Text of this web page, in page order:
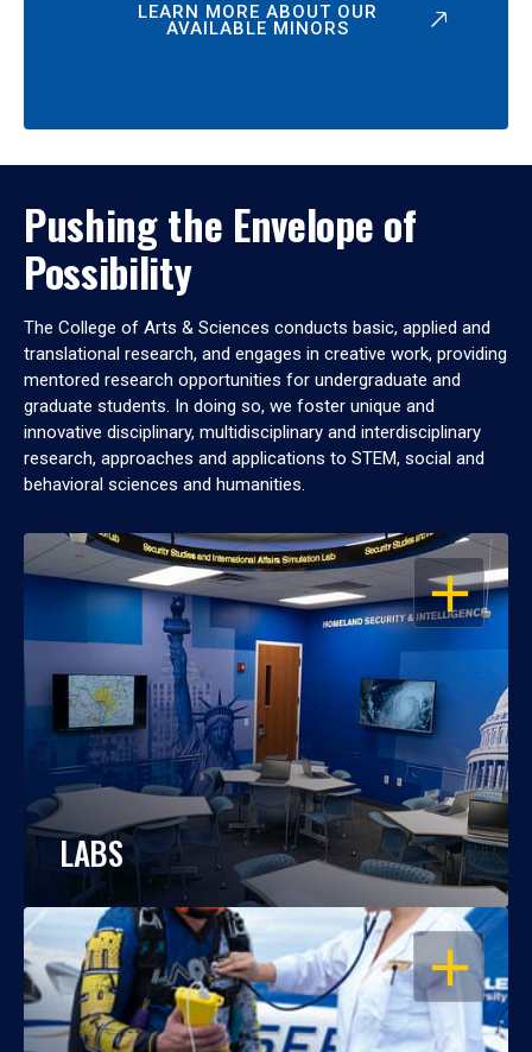
LEARN MORE ABOUT OUR
AVAILABLE MINORS
Pushing the Envelope of
Possibility
The College of Arts & Sciences conducts basic, applied and
translational research, and engages in creative work, providing
mentored research opportunities for undergraduate and
graduate students. In doing so, we foster unique and
innovative disciplinary, multidisciplinary and interdisciplinary
research, approaches and applications to STEM, social and
behavioral sciences and humanities.
OPEN
LABS
OPEN